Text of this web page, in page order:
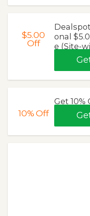
$5.00
Off
onal
e (Site-
10%Off
Get